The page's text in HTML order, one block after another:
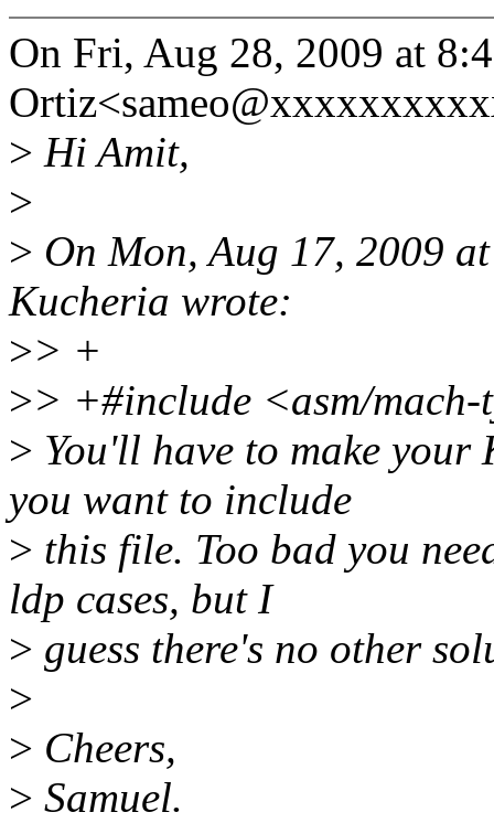
On Fri, Aug 28, 2009 at
> Hi Amit,
>
> On Mon, Aug 17, 2009
Kucheria wrote:
>> +
>> +#include <asm/mach-
> You'll have to make
you want to include
> this file. Too bad you
ldp cases, but I
> guess there's no other
>
> Cheers,
> Samuel.